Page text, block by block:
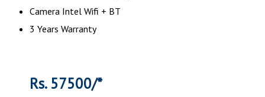
Camera Intel Wifi + BT
3 Years Warranty
Rs. 57500/*